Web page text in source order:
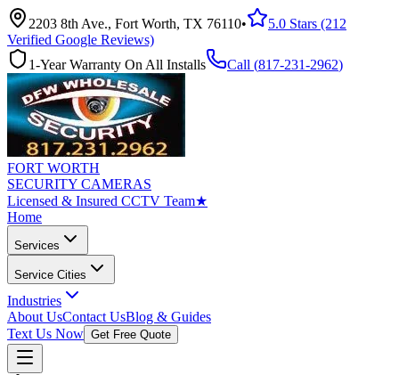
2203 8th Ave., Fort Worth, TX 76110•
5.0 Stars (212
Verified Google Reviews)
1-Year Warranty On All Installs
Call (817-231-2962)
FORT WORTH
SECURITY CAMERAS
Licensed & Insured CCTV Team★
Home
Services
Service Cities
Industries
About UsContact UsBlog & Guides
Text Us Now Get Free Quote